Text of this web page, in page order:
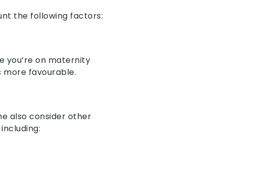
the following factors:
you’re on maternity
more favourable.
also consider other